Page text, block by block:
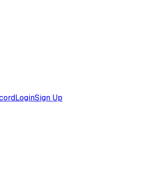
LoginSign Up